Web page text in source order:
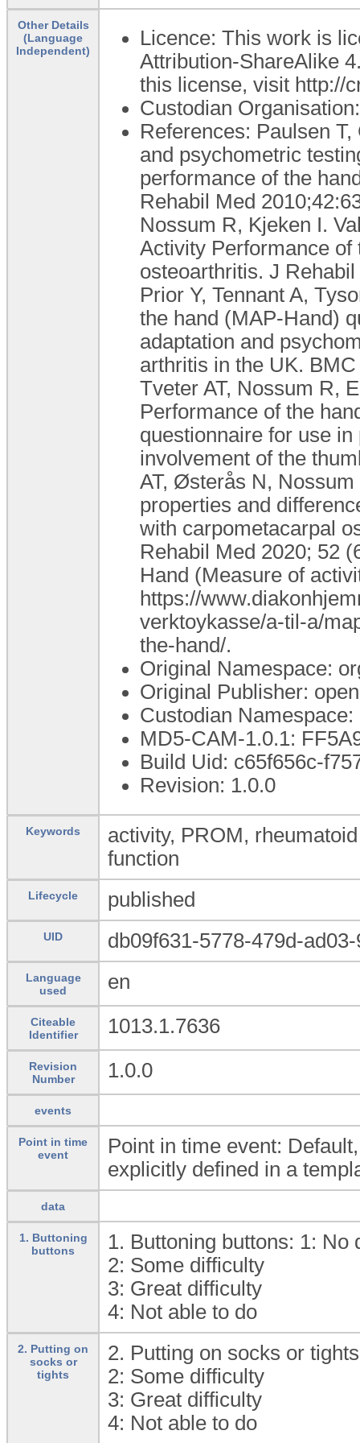
Other Details
(Language
Independent)
Licence: This work is
Attribution-ShareAlike
this license, visit http://
Custodian
References: Paulsen
and psychometric
performance of the
Rehabil Med
Nossum R, Kjeken I.
Activity Performance
osteoarthritis. J
Prior Y, Tennant A,
the hand (MAP-Hand)
adaptation and
arthritis in the UK.
Tveter AT, Nossum R,
Performance of the
questionnaire for use
involvement of the
AT, Østerås N,
properties and
with carpometacarpal
Rehabil Med 2020; 52
Hand (Measure of
https://
verktoykasse/a-til-a/
the-hand/.
Original Namespace:
Original Publisher:
Custodian Namespace:
MD5-CAM-1.0.1:
Build Uid: c65f656c-
Revision: 1.0.0
Keywords
activity, PROM,
function
Lifecycle published
UID db09f631-5778-479d-
Language
used
en
Citeable
Identifier
1013.1.7636
Revision
Number
1.0.0
events
Point in time
event
Point in time event:
explicitly defined in a
data
1. Buttoning
buttons
1. Buttoning buttons: 1: No
2: Some difficulty
3: Great difficulty
4: Not able to do
2. Putting on
socks or
tights
2. Putting on socks or
2: Some difficulty
3: Great difficulty
4: Not able to do